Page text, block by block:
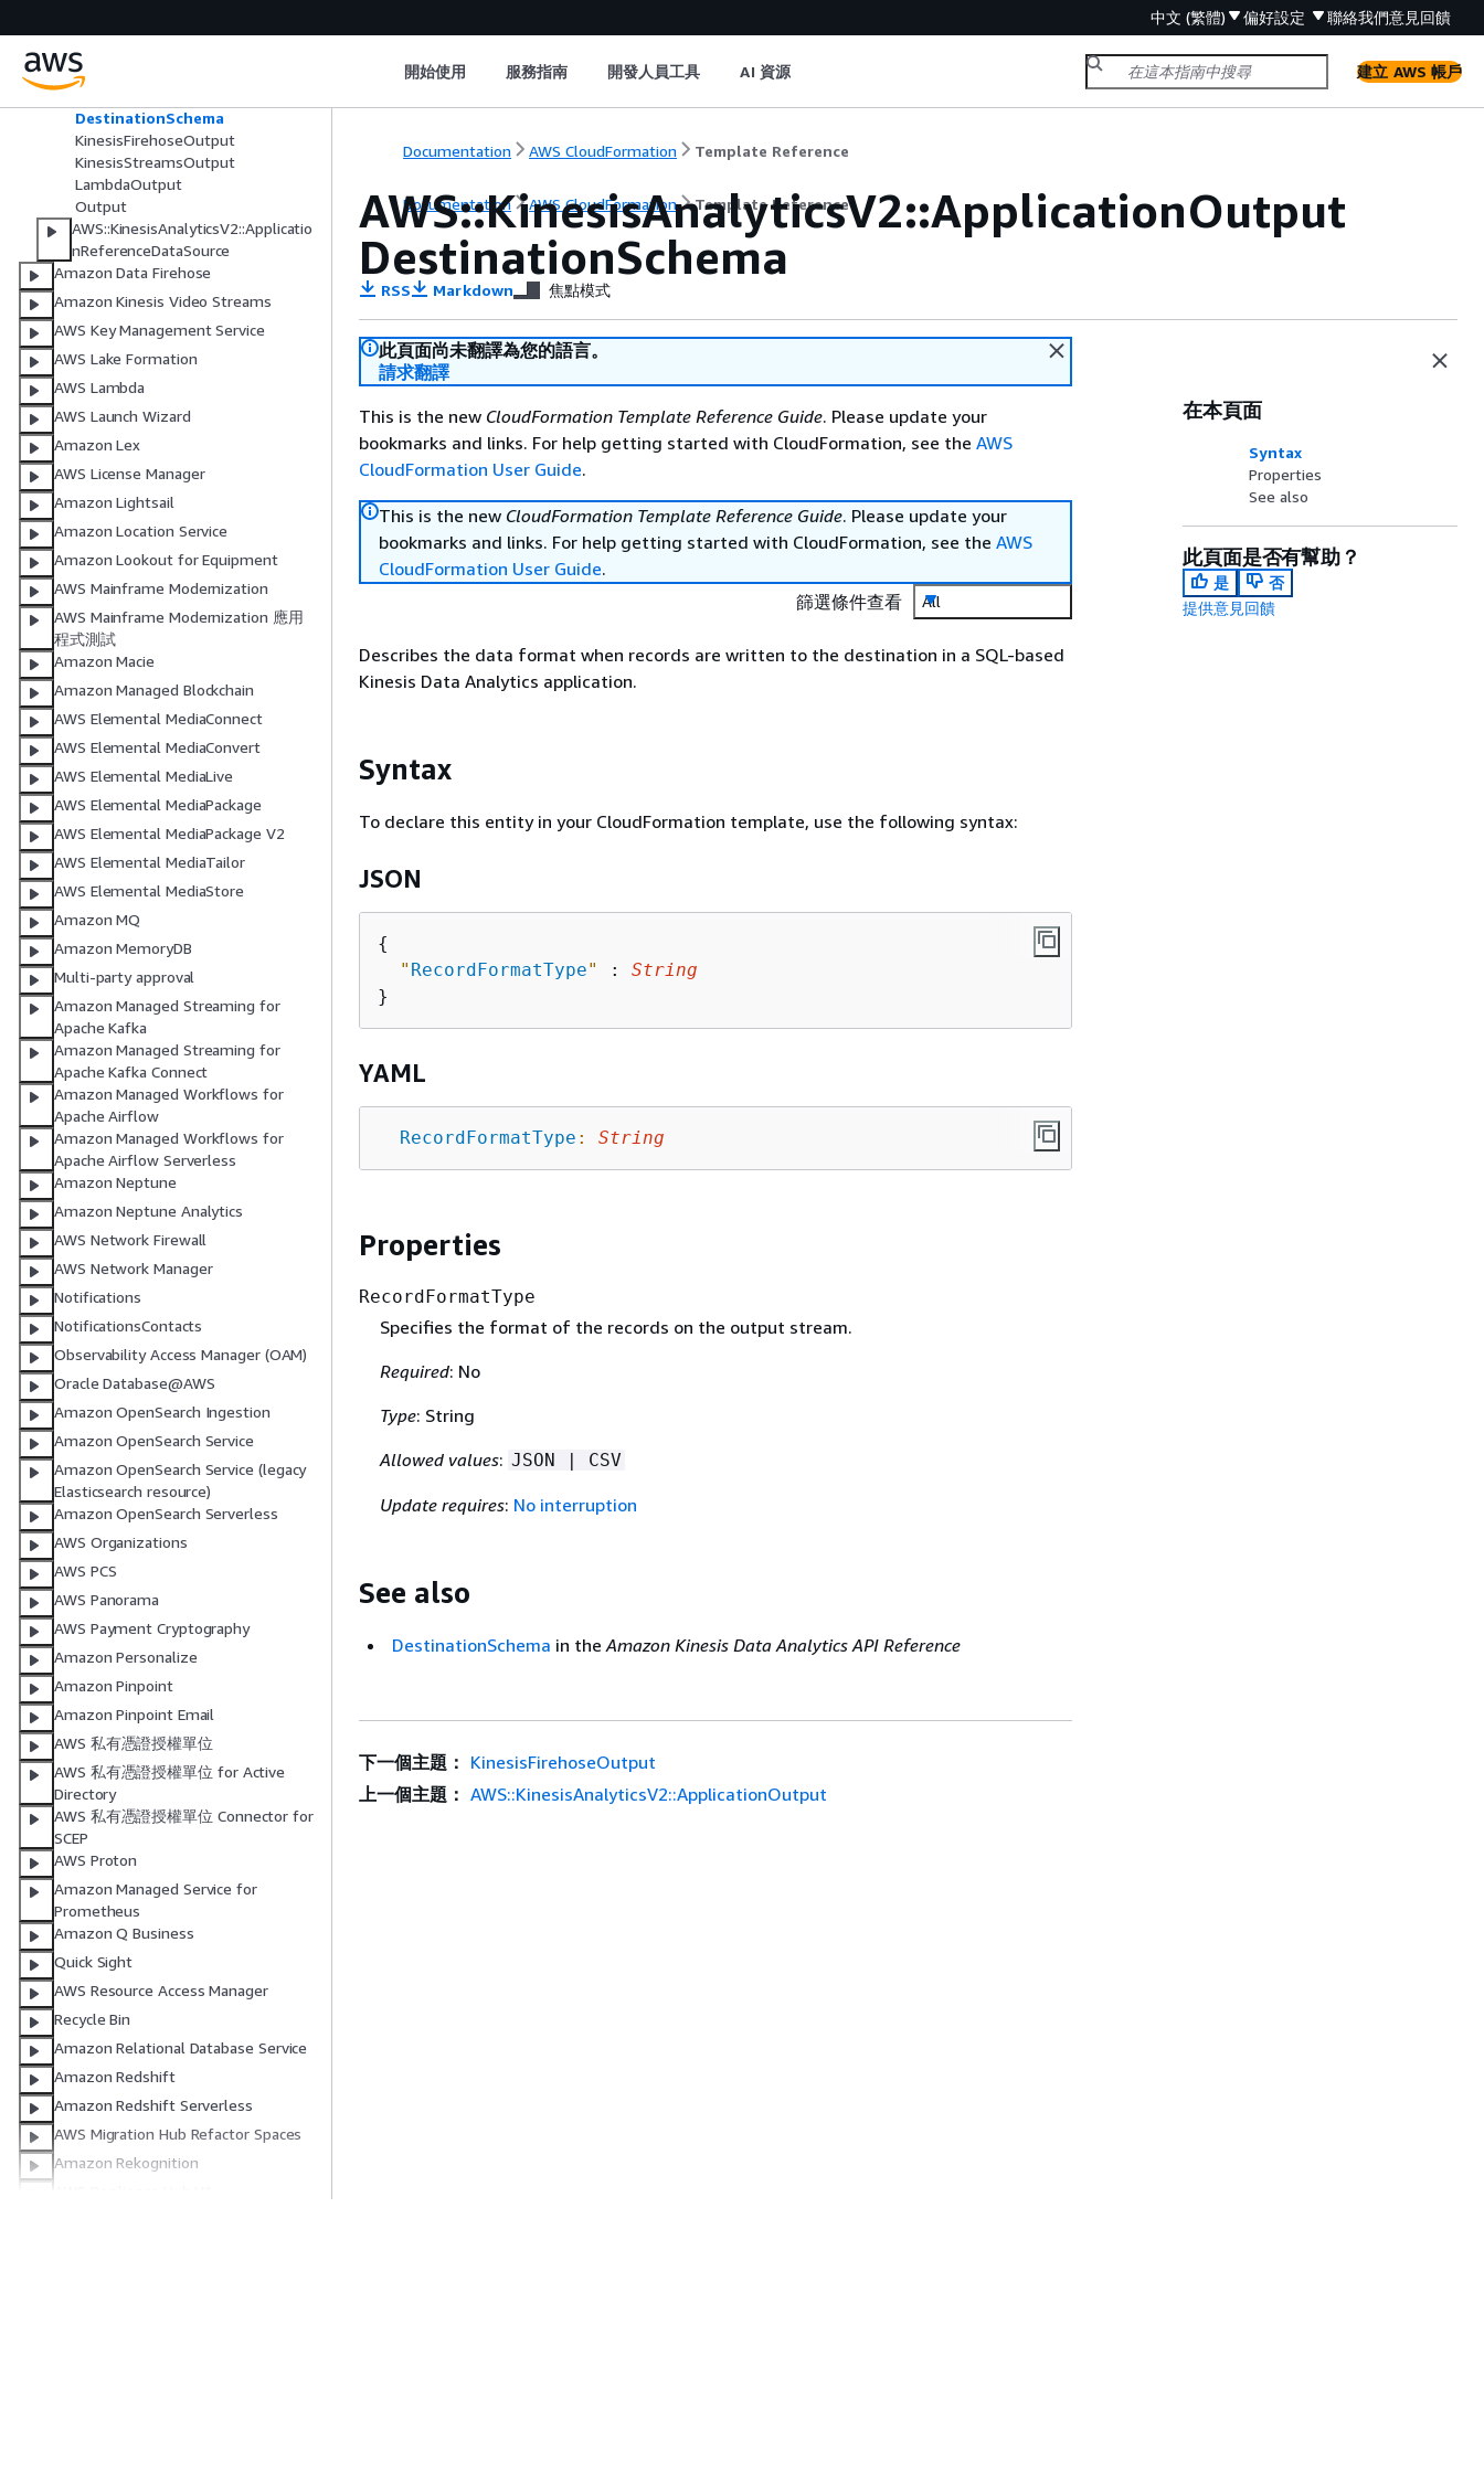
中文 (繁體) 偏好設定 聯絡我們意見回饋
開始使用 服務指南 開發人員工具 AI 資源 建立 AWS 帳戶
nCloudWatchLoggingOption
AWS::KinesisAnalyticsV2::Applicatio
DestinationSchema
KinesisFirehoseOutput
KinesisStreamsOutput
LambdaOutput
Output
AWS::KinesisAnalyticsV2::Applicatio
nReferenceDataSource
Amazon Data Firehose
Amazon Kinesis Video Streams
AWS Key Management Service
AWS Lake Formation
AWS Lambda
AWS Launch Wizard
Amazon Lex
AWS License Manager
Amazon Lightsail
Amazon Location Service
Amazon Lookout for Equipment
AWS Mainframe Modernization
AWS Mainframe Modernization 應用
程式測試
Amazon Macie
Amazon Managed Blockchain
AWS Elemental MediaConnect
AWS Elemental MediaConvert
AWS Elemental MediaLive
AWS Elemental MediaPackage
AWS Elemental MediaPackage V2
AWS Elemental MediaTailor
AWS Elemental MediaStore
Amazon MQ
Amazon MemoryDB
Multi-party approval
Amazon Managed Streaming for
Apache Kafka
Amazon Managed Streaming for
Apache Kafka Connect
Amazon Managed Workflows for
Apache Airflow
Amazon Managed Workflows for
Apache Airflow Serverless
Amazon Neptune
Amazon Neptune Analytics
AWS Network Firewall
AWS Network Manager
Notifications
NotificationsContacts
Observability Access Manager (OAM)
Oracle Database@AWS
Amazon OpenSearch Ingestion
Amazon OpenSearch Service
Amazon OpenSearch Service (legacy
Elasticsearch resource)
Amazon OpenSearch Serverless
AWS Organizations
AWS PCS
AWS Panorama
AWS Payment Cryptography
Amazon Personalize
Amazon Pinpoint
Amazon Pinpoint Email
AWS 私有憑證授權單位
AWS 私有憑證授權單位 for Active
Directory
AWS 私有憑證授權單位 Connector for
SCEP
AWS Proton
Amazon Managed Service for
Prometheus
Amazon Q Business
Quick Sight
AWS Resource Access Manager
Recycle Bin
Amazon Relational Database Service
Amazon Redshift
Amazon Redshift Serverless
AWS Migration Hub Refactor Spaces
Amazon Rekognition
Documentation AWS CloudFormation Template Reference
Documentation AWS CloudFormation Template Reference
AWS::KinesisAnalyticsV2::ApplicationOutput
DestinationSchema
RSS Markdown 焦點模式
此頁面尚未翻譯為您的語言。
請求翻譯
This is the new CloudFormation Template Reference Guide. Please update your
bookmarks and links. For help getting started with CloudFormation, see the AWS
CloudFormation User Guide.
This is the new CloudFormation Template Reference Guide. Please update your
bookmarks and links. For help getting started with CloudFormation, see the AWS
CloudFormation User Guide.
篩選條件查看
All
Describes the data format when records are written to the destination in a SQL-based
Kinesis Data Analytics application.
Syntax
To declare this entity in your CloudFormation template, use the following syntax:
JSON
{
" RecordFormatType" : String
YAML
RecordFormatType : String
Properties
RecordFormatType
Specifies the format of the records on the output stream.
Required: No
Type: String
Allowed values: JSON | CSV
Update requires: No interruption
See also
DestinationSchema in the Amazon Kinesis Data Analytics API Reference
在本頁面
Syntax
Properties
See also
此頁面是否有幫助？
是
否
提供意見回饋
下一個主題： KinesisFirehoseOutput
上一個主題： AWS::KinesisAnalyticsV2::ApplicationOutput